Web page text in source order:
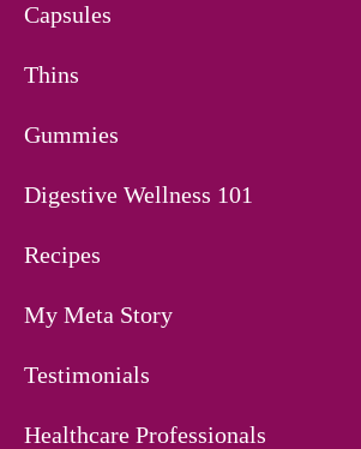
Capsules
Thins
Gummies
Digestive Wellness 101
Recipes
My Meta Story
Testimonials
Healthcare Professionals